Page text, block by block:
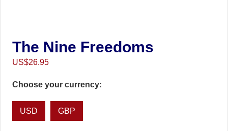
The Nine Freedoms
US$26.95
Choose your currency:
USD GBP